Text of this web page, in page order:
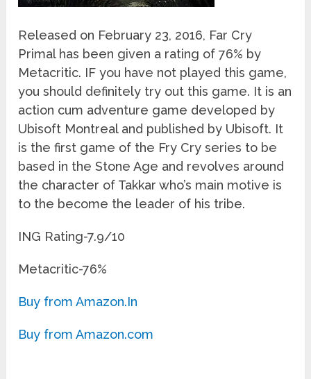
Released on February 23, 2016, Far Cry
Primal has been given a rating of 76% by
Metacritic. IF you have not played this game,
you should definitely try out this game. It is an
action cum adventure game developed by
Ubisoft Montreal and published by Ubisoft. It
is the first game of the Fry Cry series to be
based in the Stone Age and revolves around
the character of Takkar who’s main motive is
to the become the leader of his tribe.
ING Rating-7.9/10
Metacritic-76%
Buy from Amazon.In
Buy from Amazon.com